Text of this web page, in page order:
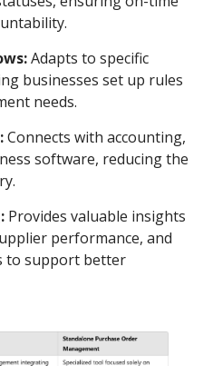
Adapts to specific
businesses set up rules
needs.
Connects with accounting,
software, reducing the
Provides valuable insights
performance, and
to support better